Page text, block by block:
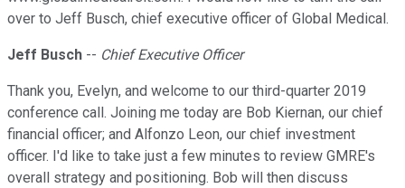
over to Jeff Busch, chief executive officer of Global Medical.
Jeff Busch -- Chief Executive Officer
Thank you, Evelyn, and welcome to our third-quarter 2019
conference call. Joining me today are Bob Kiernan, our chief
financial officer; and Alfonzo Leon, our chief investment
officer. I'd like to take just a few minutes to review GMRE's
overall strategy and positioning. Bob will then discuss